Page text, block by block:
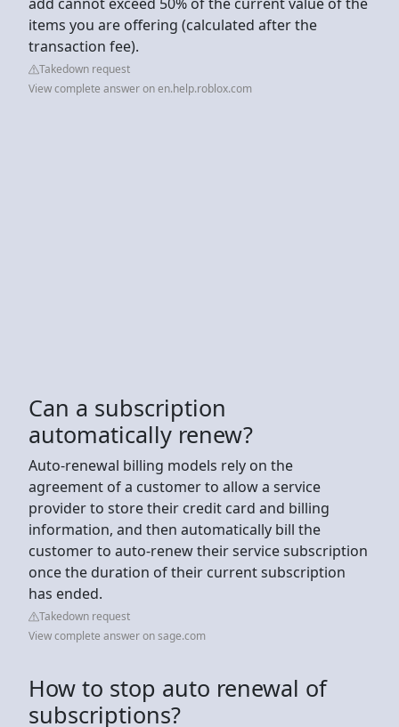
items you are offering (calculated after the
transaction fee).
Takedown request
View complete answer on en.help.roblox.com
Can a subscription
automatically renew?
Auto-renewal billing models rely on the
agreement of a customer to allow a service
provider to store their credit card and billing
information, and then automatically bill the
customer to auto-renew their service subscription
once the duration of their current subscription
has ended.
Takedown request
View complete answer on sage.com
How to stop auto renewal of
subscriptions?